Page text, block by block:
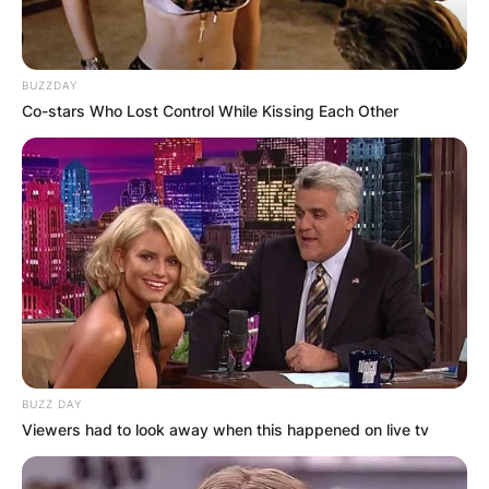
Amy Stran House
The new house is very spacious and beautiful
Amy Stran New
Ring
BUZZDAY
Co-stars Who Lost Control While Kissing Each Other
BUZZ DAY
Viewers had to look away when this happened on live tv